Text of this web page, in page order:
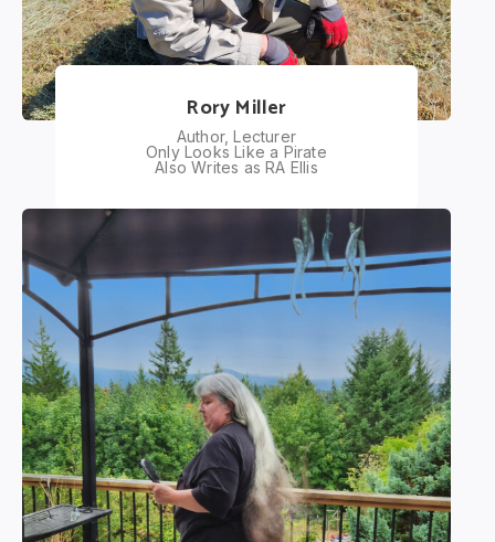
Rory Miller
Author, Lecturer
Only Looks Like a Pirate
Also Writes as RA Ellis